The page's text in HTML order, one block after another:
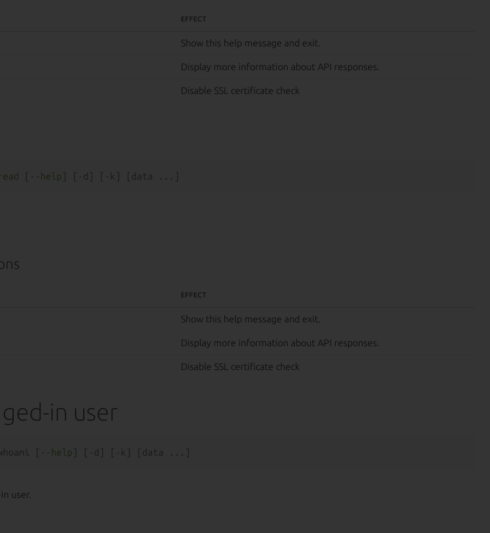
EFFECT
Show this help message and exit.
Display more information about API responses.
Disable SSL certificate check
[-- help
EFFECT
Show this help message and exit.
Display more information about API responses.
Disable SSL certificate check
in user
[-- help
user.